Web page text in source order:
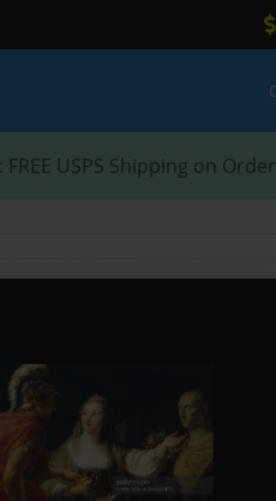
: FREE USPS Shipping on